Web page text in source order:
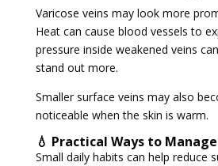
Varicose veins may look more
Heat can cause blood vessels to
pressure inside weakened veins
stand out more.
Smaller surface veins may also
noticeable when the skin is warm.
💧 Practical Ways to
Small daily habits can help reduce